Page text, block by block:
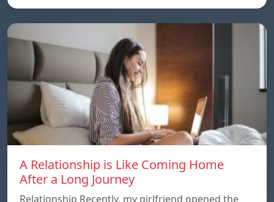
A Relationship is Like Coming Home
After a Long Journey
Relationship Recently, my girlfriend opened the